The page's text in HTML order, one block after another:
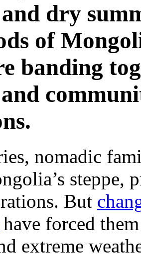
dry
of
banding
nomadic
steppe,
But
have forced
extreme